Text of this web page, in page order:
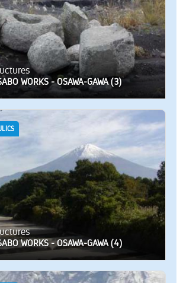
WORKS - OSAWA-GAWA (3)
WORKS - OSAWA-GAWA (4)